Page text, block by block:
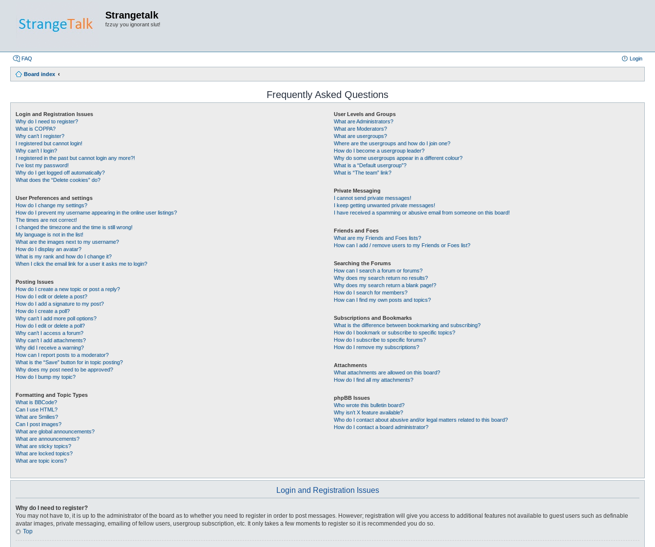
Strangetalk
fzzuy you ignorant slut!
FAQ Login
Board index
Frequently Asked Questions
Login and Registration Issues
Why do I need to register?
What is COPPA?
Why can’t I register?
I registered but cannot login!
Why can’t I login?
I registered in the past but cannot login any more?!
I’ve lost my password!
Why do I get logged off automatically?
What does the “Delete cookies” do?
User Preferences and settings
How do I change my settings?
How do I prevent my username appearing in the online user listings?
The times are not correct!
I changed the timezone and the time is still wrong!
My language is not in the list!
What are the images next to my username?
How do I display an avatar?
What is my rank and how do I change it?
When I click the email link for a user it asks me to login?
Posting Issues
How do I create a new topic or post a reply?
How do I edit or delete a post?
How do I add a signature to my post?
How do I create a poll?
Why can’t I add more poll options?
How do I edit or delete a poll?
Why can’t I access a forum?
Why can’t I add attachments?
Why did I receive a warning?
How can I report posts to a moderator?
What is the “Save” button for in topic posting?
Why does my post need to be approved?
How do I bump my topic?
Formatting and Topic Types
What is BBCode?
Can I use HTML?
What are Smilies?
Can I post images?
What are global announcements?
What are announcements?
What are sticky topics?
What are locked topics?
What are topic icons?
User Levels and Groups
What are Administrators?
What are Moderators?
What are usergroups?
Where are the usergroups and how do I join one?
How do I become a usergroup leader?
Why do some usergroups appear in a different colour?
What is a “Default usergroup”?
What is “The team” link?
Private Messaging
I cannot send private messages!
I keep getting unwanted private messages!
I have received a spamming or abusive email from someone on this board!
Friends and Foes
What are my Friends and Foes lists?
How can I add / remove users to my Friends or Foes list?
Searching the Forums
How can I search a forum or forums?
Why does my search return no results?
Why does my search return a blank page!?
How do I search for members?
How can I find my own posts and topics?
Subscriptions and Bookmarks
What is the difference between bookmarking and subscribing?
How do I bookmark or subscribe to specific topics?
How do I subscribe to specific forums?
How do I remove my subscriptions?
Attachments
What attachments are allowed on this board?
How do I find all my attachments?
phpBB Issues
Who wrote this bulletin board?
Why isn’t X feature available?
Who do I contact about abusive and/or legal matters related to this board?
How do I contact a board administrator?
Login and Registration Issues
Why do I need to register?
You may not have to, it is up to the administrator of the board as to whether you need to register in order to post messages. However; registration will give you access to additional features not available to guest users such as definable
avatar images, private messaging, emailing of fellow users, usergroup subscription, etc. It only takes a few moments to register so it is recommended you do so.
Top